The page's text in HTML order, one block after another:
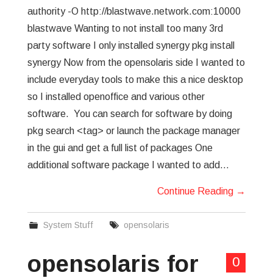
authority -O http://blastwave.network.com:10000
blastwave Wanting to not install too many 3rd
party software I only installed synergy pkg install
synergy Now from the opensolaris side I wanted to
include everyday tools to make this a nice desktop
so I installed openoffice and various other
software. You can search for software by doing
pkg search <tag> or launch the package manager
in the gui and get a full list of packages One
additional software package I wanted to add…
Continue Reading →
System Stuff opensolaris
0
opensolaris for